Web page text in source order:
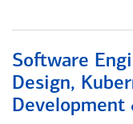
Software
Design,
Development